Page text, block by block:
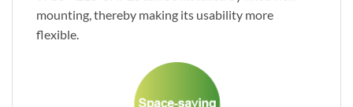
mounting, thereby making its usability more
flexible.